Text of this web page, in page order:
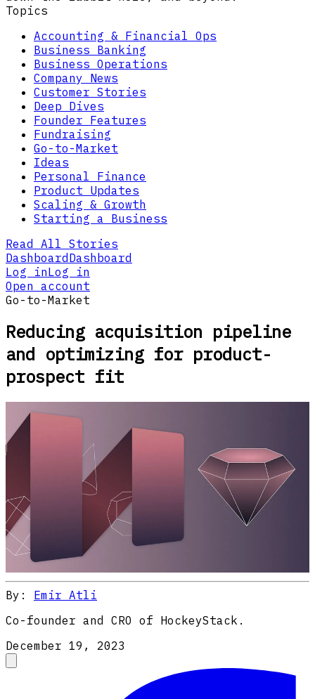
Topics
Accounting & Financial Ops
Business Banking
Business Operations
Company News
Customer Stories
Deep Dives
Founder Features
Fundraising
Go-to-Market
Ideas
Personal Finance
Product Updates
Scaling & Growth
Starting a Business
Read All Stories
DashboardDashboard
Log inLog in
Open account
Go-to-Market
Reducing acquisition pipeline
and optimizing for product-
prospect fit
By: Emir Atli
Co-founder and CRO of HockeyStack.
December 19, 2023